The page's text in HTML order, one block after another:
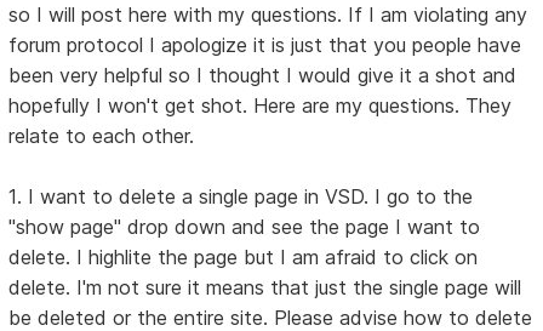
so I will post here with my questions. If I am violating any
forum protocol I apologize it is just that you people have
been very helpful so I thought I would give it a shot and
hopefully I won't get shot. Here are my questions. They
relate to each other.
1. I want to delete a single page in VSD. I go to the
"show page" drop down and see the page I want to
delete. I highlite the page but I am afraid to click on
delete. I'm not sure it means that just the single page will
be deleted or the entire site. Please advise how to delete